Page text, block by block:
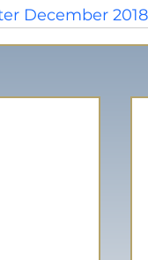
December 2018